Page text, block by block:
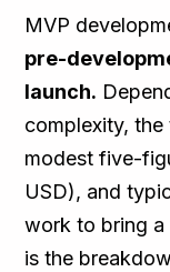
MVP
pre-
launch.
complexity,
modest five-
USD), and
work to bring
is the